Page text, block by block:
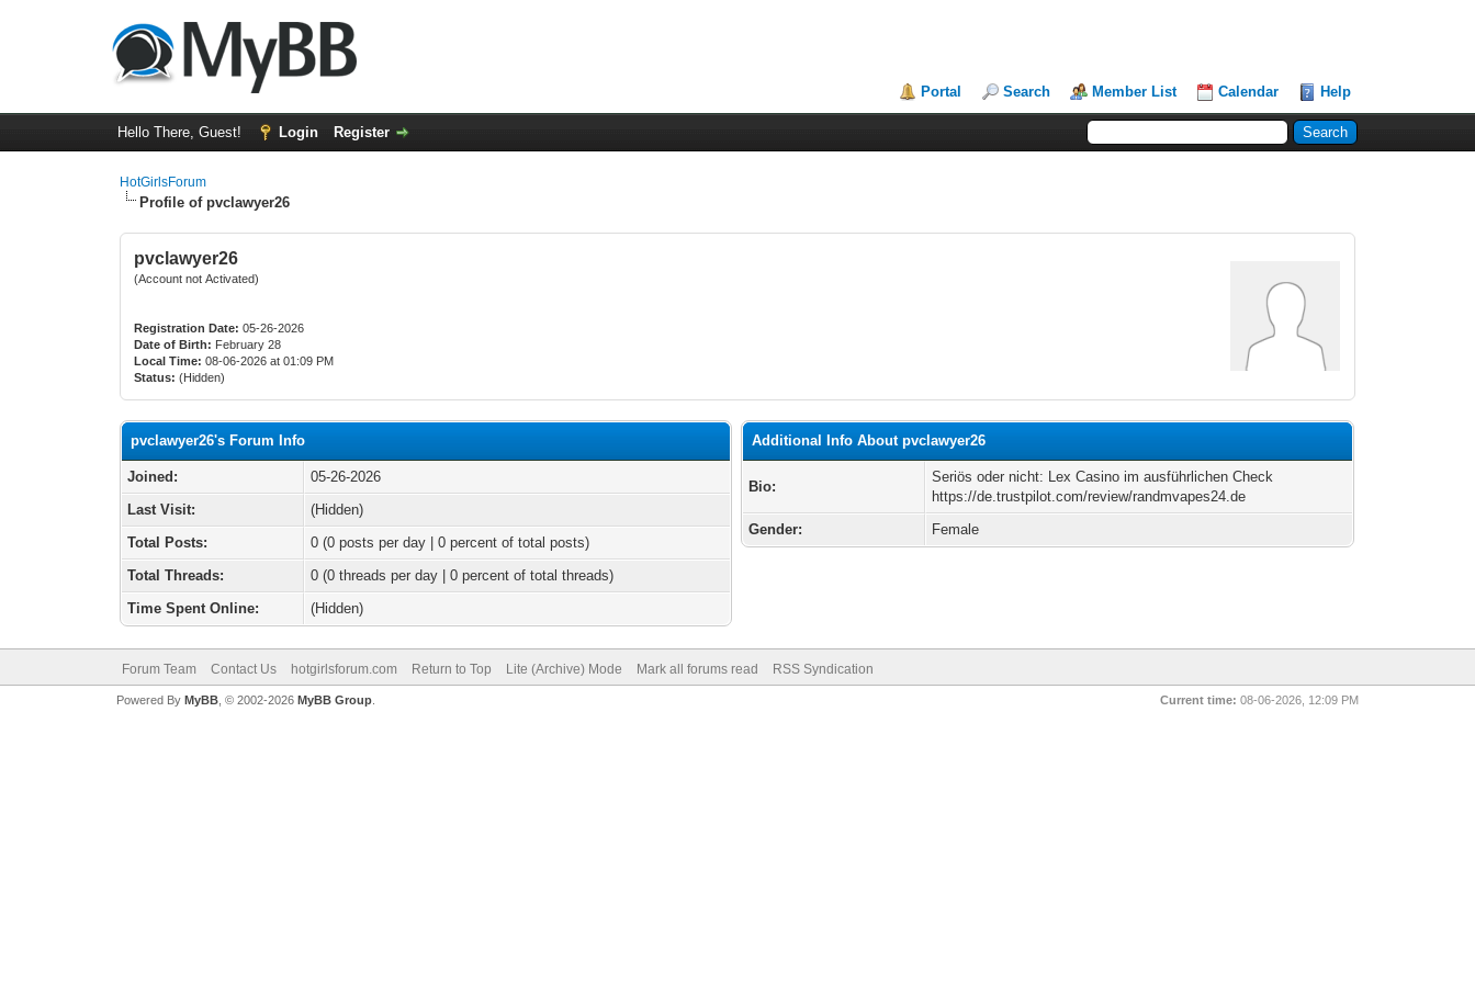
Portal Search Member List Calendar Help
Hello There, Guest! Login Register
HotGirlsForum
Profile of pvclawyer26
pvclawyer26
(Account not Activated)
Registration Date: 05-26-2026
Date of Birth: February 28
Local Time: 08-06-2026 at 01:09 PM
Status: (Hidden)
pvclawyer26's Forum Info
Joined:
05-26-2026
Last Visit:
(Hidden)
Total Posts:
0 (0 posts per day | 0 percent of total posts)
Total Threads:
0 (0 threads per day | 0 percent of total threads)
Time Spent Online:
(Hidden)
Additional Info About pvclawyer26
Bio:
Seriös oder nicht: Lex Casino im ausführlichen Check
https://de.trustpilot.com/review/randmvapes24.de
Gender:
Female
Forum Team Contact Us hotgirlsforum.com Return to Top Lite (Archive) Mode Mark all forums read RSS Syndication
Current time: 08-06-2026, 12:09 PM
Powered By MyBB, © 2002-2026 MyBB Group.